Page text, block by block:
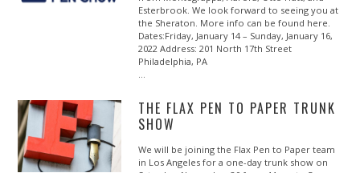
Esterbrook. We look forward to seeing you at
the Sheraton. More info can be found here.
Dates:Friday, January 14 – Sunday, January 16,
2022 Address: 201 North 17th Street
Philadelphia, PA
…
THE FLAX PEN TO PAPER TRUNK
SHOW
We will be joining the Flax Pen to Paper team
in Los Angeles for a one-day trunk show on